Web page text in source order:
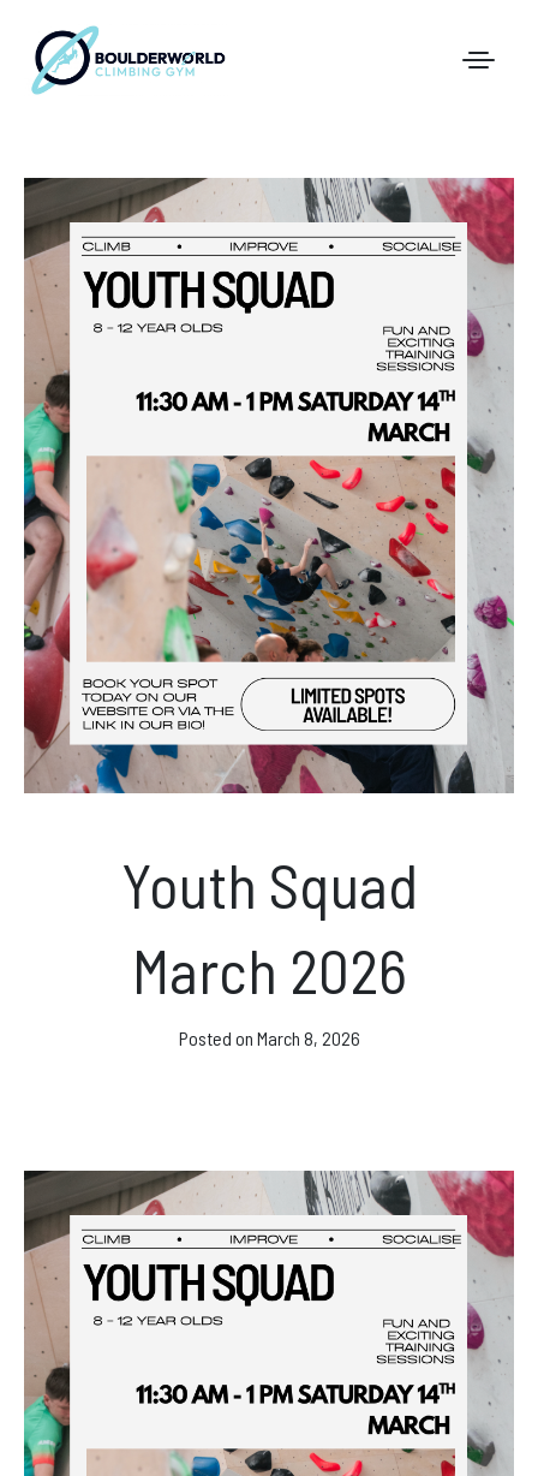
First Time In The Centre
Online Registration
Pricing
Direct Debit and Gift Cards
Directions
FAQs
Coaching and Classes
News & Events
Opening hours
Monday – Friday: 10am – 10pm
Saturday/Sunday 10am – 8pm.
028 90 662 007
Social media
Youth Squad
March 2026
Posted on March 8, 2026